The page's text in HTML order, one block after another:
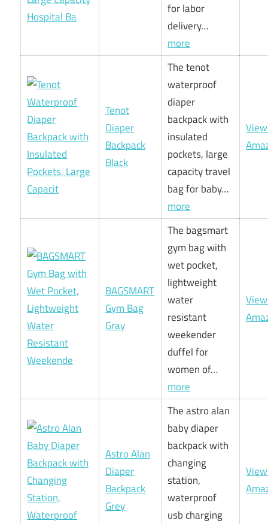
for labor
delivery…
more
Tenot
Diaper
Backpack
Black
The tenot
waterproof
diaper
backpack with
insulated
pockets, large
capacity travel
bag for baby…
more
BAGSMART
Gym Bag
Gray
The bagsmart
gym bag with
wet pocket,
lightweight
water
resistant
weekender
duffel for
women of…
more
Astro Alan
Diaper
Backpack
Grey
The astro alan
baby diaper
backpack with
changing
station,
waterproof
usb charging